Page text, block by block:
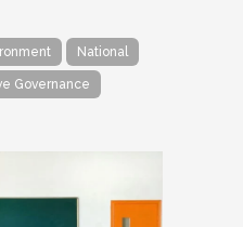
National
Governance